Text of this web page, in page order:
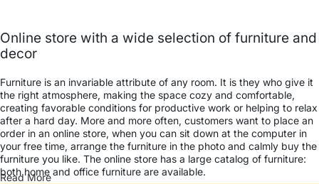
Online store with a wide selection of furniture and
decor
Furniture is an invariable attribute of any room. It is they who give it
the right atmosphere, making the space cozy and comfortable,
creating favorable conditions for productive work or helping to relax
after a hard day. More and more often, customers want to place an
order in an online store, when you can sit down at the computer in
your free time, arrange the furniture in the photo and calmly buy the
furniture you like. The online store has a large catalog of furniture:
both home and office furniture are available.
Read More